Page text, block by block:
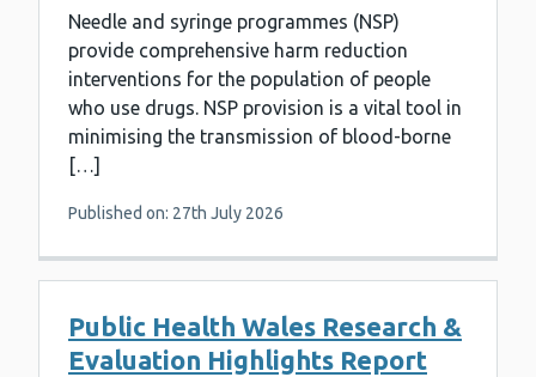
Needle and syringe programmes (NSP)
provide comprehensive harm reduction
interventions for the population of people
who use drugs. NSP provision is a vital tool in
minimising the transmission of blood-borne
[…]
Published on: 27th July 2026
Public Health Wales Research &
Evaluation Highlights Report